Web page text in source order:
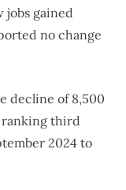
jobs gained
no change
decline of 8,500
ranking third
2024 to